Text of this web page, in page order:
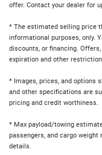
offer. Contact your dealer for
* The estimated selling price
informational purposes, only.
discounts, or financing.
expiration and other
* Images, prices, and options
and other specifications are
pricing and credit worthiness.
* Max payload/towing
passengers, and cargo
details.